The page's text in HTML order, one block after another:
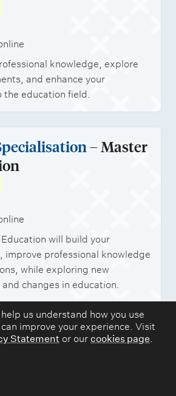
us understand how you use
improve your experience. Visit
Statement or our cookies page.
knowledge, explore
and enhance your
the education field.
– Master
will build your
improve professional knowledge
while exploring new
changes in education.